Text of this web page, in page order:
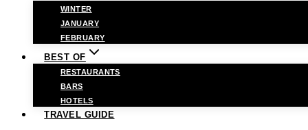
WINTER
JANUARY
FEBRUARY
BEST OF
RESTAURANTS
BARS
HOTELS
TRAVEL GUIDE